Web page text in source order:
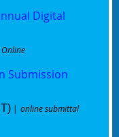
Digital
Online
Submission
online submittal